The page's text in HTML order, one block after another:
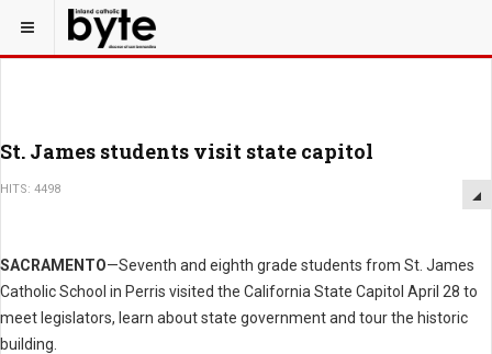
St. James students visit state capitol
HITS: 4498
SACRAMENTO—Seventh and eighth grade students from St. James
Catholic School in Perris visited the California State Capitol April 28 to
meet legislators, learn about state government and tour the historic
building.